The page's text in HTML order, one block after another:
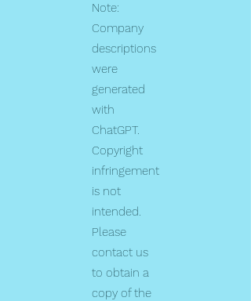
Note:
Company
descriptions
were
generated
with
ChatGPT.
Copyright
infringement
is not
intended.
Please
contact us
to obtain a
copy of the